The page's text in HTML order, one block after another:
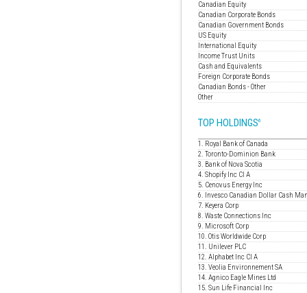
Canadian Equity
Canadian Corporate Bonds
Canadian Government Bonds
US Equity
International Equity
Income Trust Units
Cash and Equivalents
Foreign Corporate Bonds
Canadian Bonds - Other
Other
TOP HOLDINGS6
1. Royal Bank of Canada
2. Toronto-Dominion Bank
3. Bank of Nova Scotia
4. Shopify Inc Cl A
5. Cenovus Energy Inc
6. Invesco Canadian Dollar Cash
7. Keyera Corp
8. Waste Connections Inc
9. Microsoft Corp
10. Otis Worldwide Corp
11. Unilever PLC
12. Alphabet Inc Cl A
13. Veolia Environnement SA
14. Agnico Eagle Mines Ltd
15. Sun Life Financial Inc